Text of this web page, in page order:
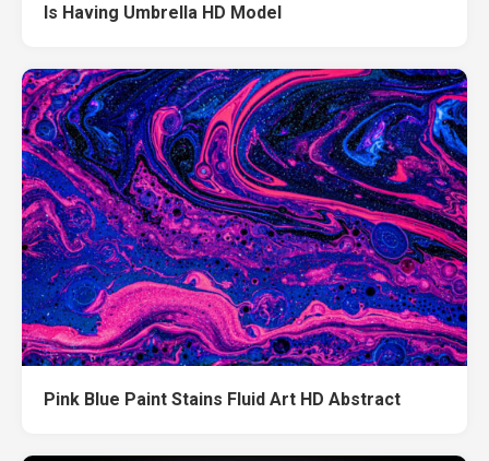
Is Having Umbrella HD Model
Pink Blue Paint Stains Fluid Art HD Abstract